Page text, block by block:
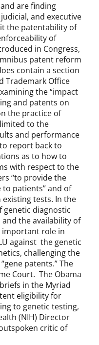
are finding
and executive
the patentability of
of
in Congress,
patent reform
contain a section
Trademark Office
the “impact
and patents on
the practice of
to the
and performance
report back to
as to how to
with respect to the
“to provide the
to patients” and of
tests. In the
genetic diagnostic
the availability of
important role in
against the genetic
challenging the
patents.” The
Court. The Obama
in the Myriad
eligibility for
to genetic testing,
(NIH) Director
critic of